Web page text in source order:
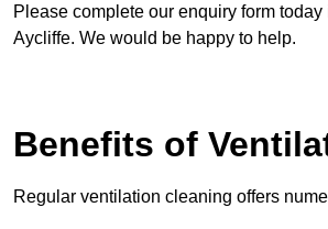
Please complete our enquiry form
Aycliffe. We would be happy to help.
Benefits of
Regular ventilation cleaning offers